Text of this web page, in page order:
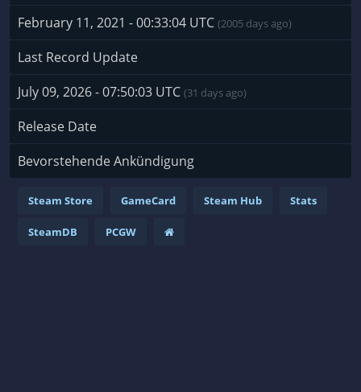
February 11, 2021 - 00:33:04 UTC (2005 days ago)
Last Record Update
July 09, 2026 - 07:50:03 UTC (31 days ago)
Release Date
Bevorstehende Ankündigung
Steam Store GameCard Steam Hub Stats
SteamDB PCGW